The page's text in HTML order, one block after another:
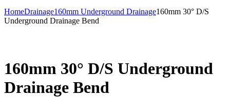
HomeDrainage160mm Underground Drainage160mm 30° D/S
Underground Drainage Bend
160mm 30° D/S Underground
Drainage Bend